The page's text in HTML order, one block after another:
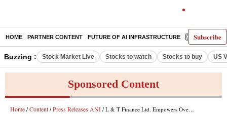
Subscribe
HOME PARTNER CONTENT FUTURE OF AI INFRASTRUCTURE E-PAPER
Buzzing : Stock Market Live Stocks to watch Stocks to buy US
Sponsored Content
Home / Content / Press Releases ANI / L & T Finance Ltd. Empowers Over 42 Lakh Community Members through the Digital Sakhi Program